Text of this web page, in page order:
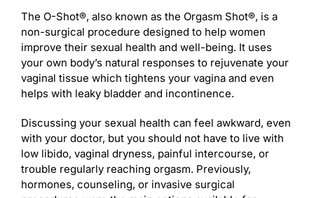
The O-Shot®, also known as the Orgasm Shot®, is a
non-surgical procedure designed to help women
improve their sexual health and well-being. It uses
your own body’s natural responses to rejuvenate your
vaginal tissue which tightens your vagina and even
helps with leaky bladder and incontinence.
Discussing your sexual health can feel awkward, even
with your doctor, but you should not have to live with
low libido, vaginal dryness, painful intercourse, or
trouble regularly reaching orgasm. Previously,
hormones, counseling, or invasive surgical